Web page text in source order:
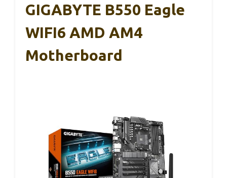
GIGABYTE B550 Eagle
WIFI6 AMD AM4
Motherboard